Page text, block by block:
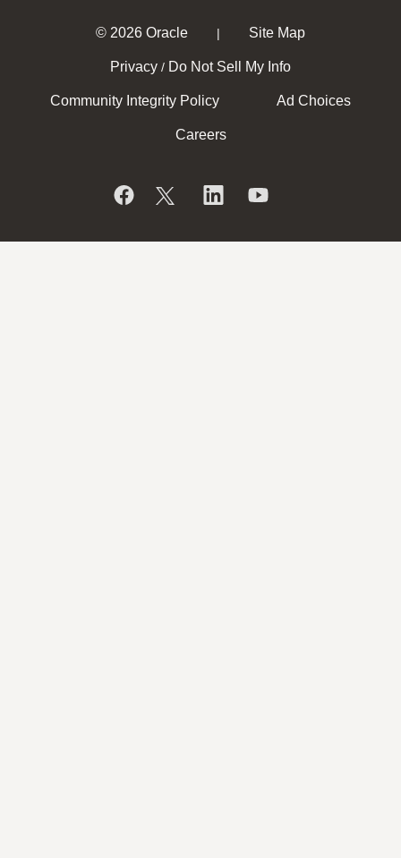
© 2026 Oracle | Site Map
Privacy / Do Not Sell My Info
Community Integrity Policy Ad Choices
Careers